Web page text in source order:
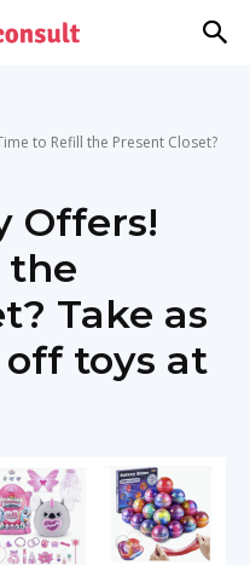
to Refill the Present Closet?
Offers!
the
Take as
off toys at